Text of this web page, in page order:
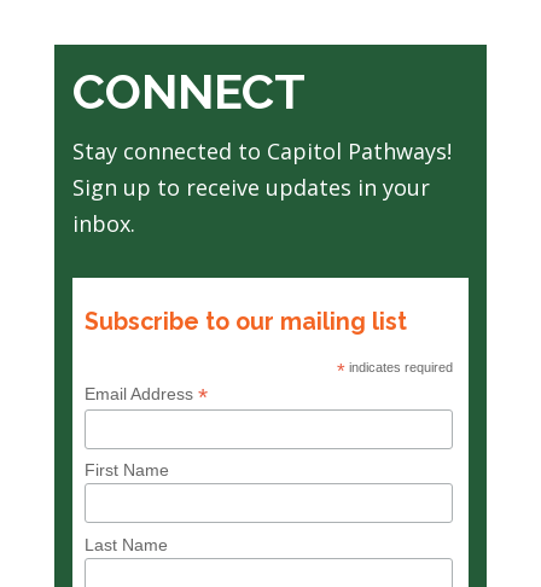
CONNECT
Stay connected to Capitol Pathways!
Sign up to receive updates in your
inbox.
Subscribe to our mailing list
* indicates required
Email Address *
First Name
Last Name